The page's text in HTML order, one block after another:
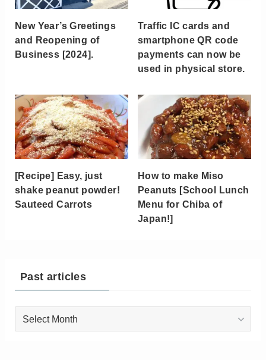
New Year’s Greetings
and Reopening of
Business [2024].
Traffic IC cards and
smartphone QR code
payments can now be
used in physical store.
[Recipe] Easy, just
shake peanut powder!
Sauteed Carrots
How to make Miso
Peanuts [School Lunch
Menu for Chiba of
Japan!]
Past articles
Past